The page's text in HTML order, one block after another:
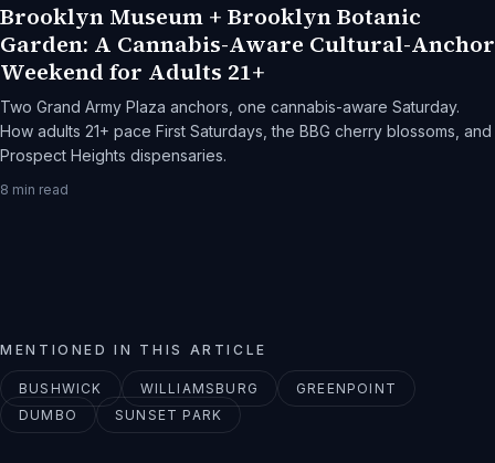
Brooklyn Museum + Brooklyn Botanic
Garden: A Cannabis-Aware Cultural-Anchor
Weekend for Adults 21+
Two Grand Army Plaza anchors, one cannabis-aware Saturday.
How adults 21+ pace First Saturdays, the BBG cherry blossoms, and
Prospect Heights dispensaries.
8 min read
MENTIONED IN THIS ARTICLE
BUSHWICK WILLIAMSBURG
GREENPOINT
DUMBO
SUNSET PARK